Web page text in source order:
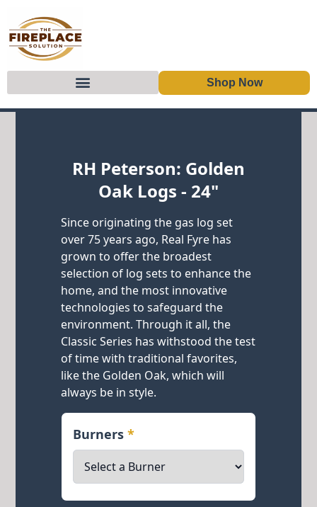
Shop Now
RH Peterson: Golden
Oak Logs - 24"
Since originating the gas log set
over 75 years ago, Real Fyre has
grown to offer the broadest
selection of log sets to enhance the
home, and the most innovative
technologies to safeguard the
environment. Through it all, the
Classic Series has withstood the test
of time with traditional favorites,
like the Golden Oak, which will
always be in style.
Burners*